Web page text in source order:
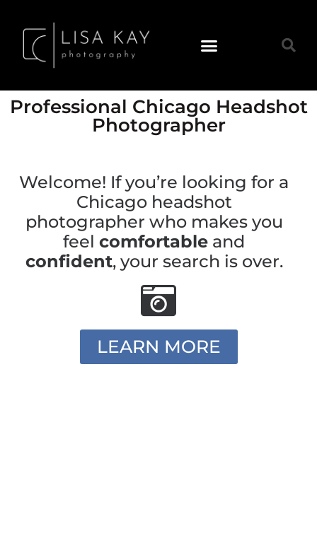
Professional Chicago Headshot
Photographer
Welcome! If you’re looking for a
Chicago headshot
photographer who makes you
feelcomfortable and
confident, your search is over.
LEARN MORE